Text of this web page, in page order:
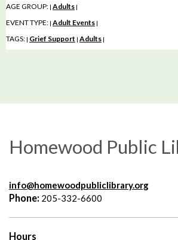
AGE GROUP: | Adults |
EVENT TYPE: | Adult Events |
TAGS: | Grief Support | Adults |
Homewood Public
info@homewoodpubliclibrary.org
Phone: 205-332-6600
Hours